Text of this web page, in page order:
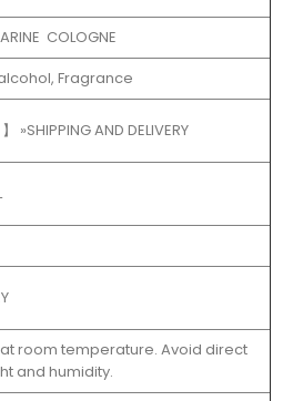
COLOGNE
Fragrance
】 »SHIPPING AND DELIVERY
room temperature. Avoid direct
and humidity.